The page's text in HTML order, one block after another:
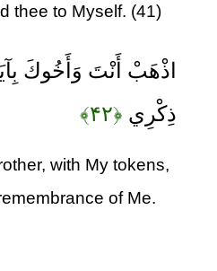
thee to Myself. (41)
اذْهَبْ أَنْتَ وَأَخُوكَ
ذِكْرِي ﴿۴۲﴾
with My tokens,
of Me.